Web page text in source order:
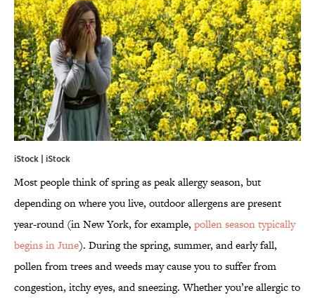
iStock | iStock
Most people think of spring as peak allergy season, but
depending on where you live, outdoor allergens are present
year-round (in New York, for example, pollen season typically
begins in June). During the spring, summer, and early fall,
pollen from trees and weeds may cause you to suffer from
congestion, itchy eyes, and sneezing. Whether you’re allergic to